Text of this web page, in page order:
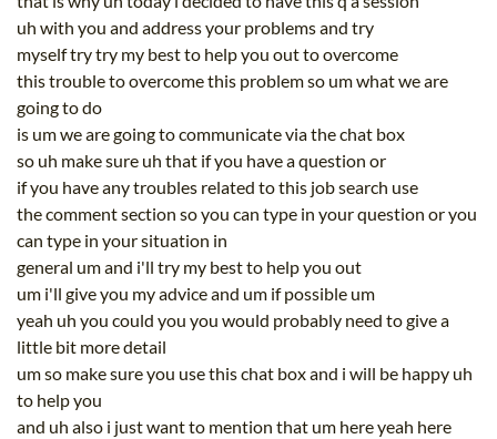
uh with you and address your problems and try
myself try try my best to help you out to overcome
this trouble to overcome this problem so um what we are
going to do
is um we are going to communicate via the chat box
so uh make sure uh that if you have a question or
if you have any troubles related to this job search use
the comment section so you can type in your question or you
can type in your situation in
general um and i'll try my best to help you out
um i'll give you my advice and um if possible um
yeah uh you could you you would probably need to give a
little bit more detail
um so make sure you use this chat box and i will be happy uh
to help you
and uh also i just want to mention that um here yeah here